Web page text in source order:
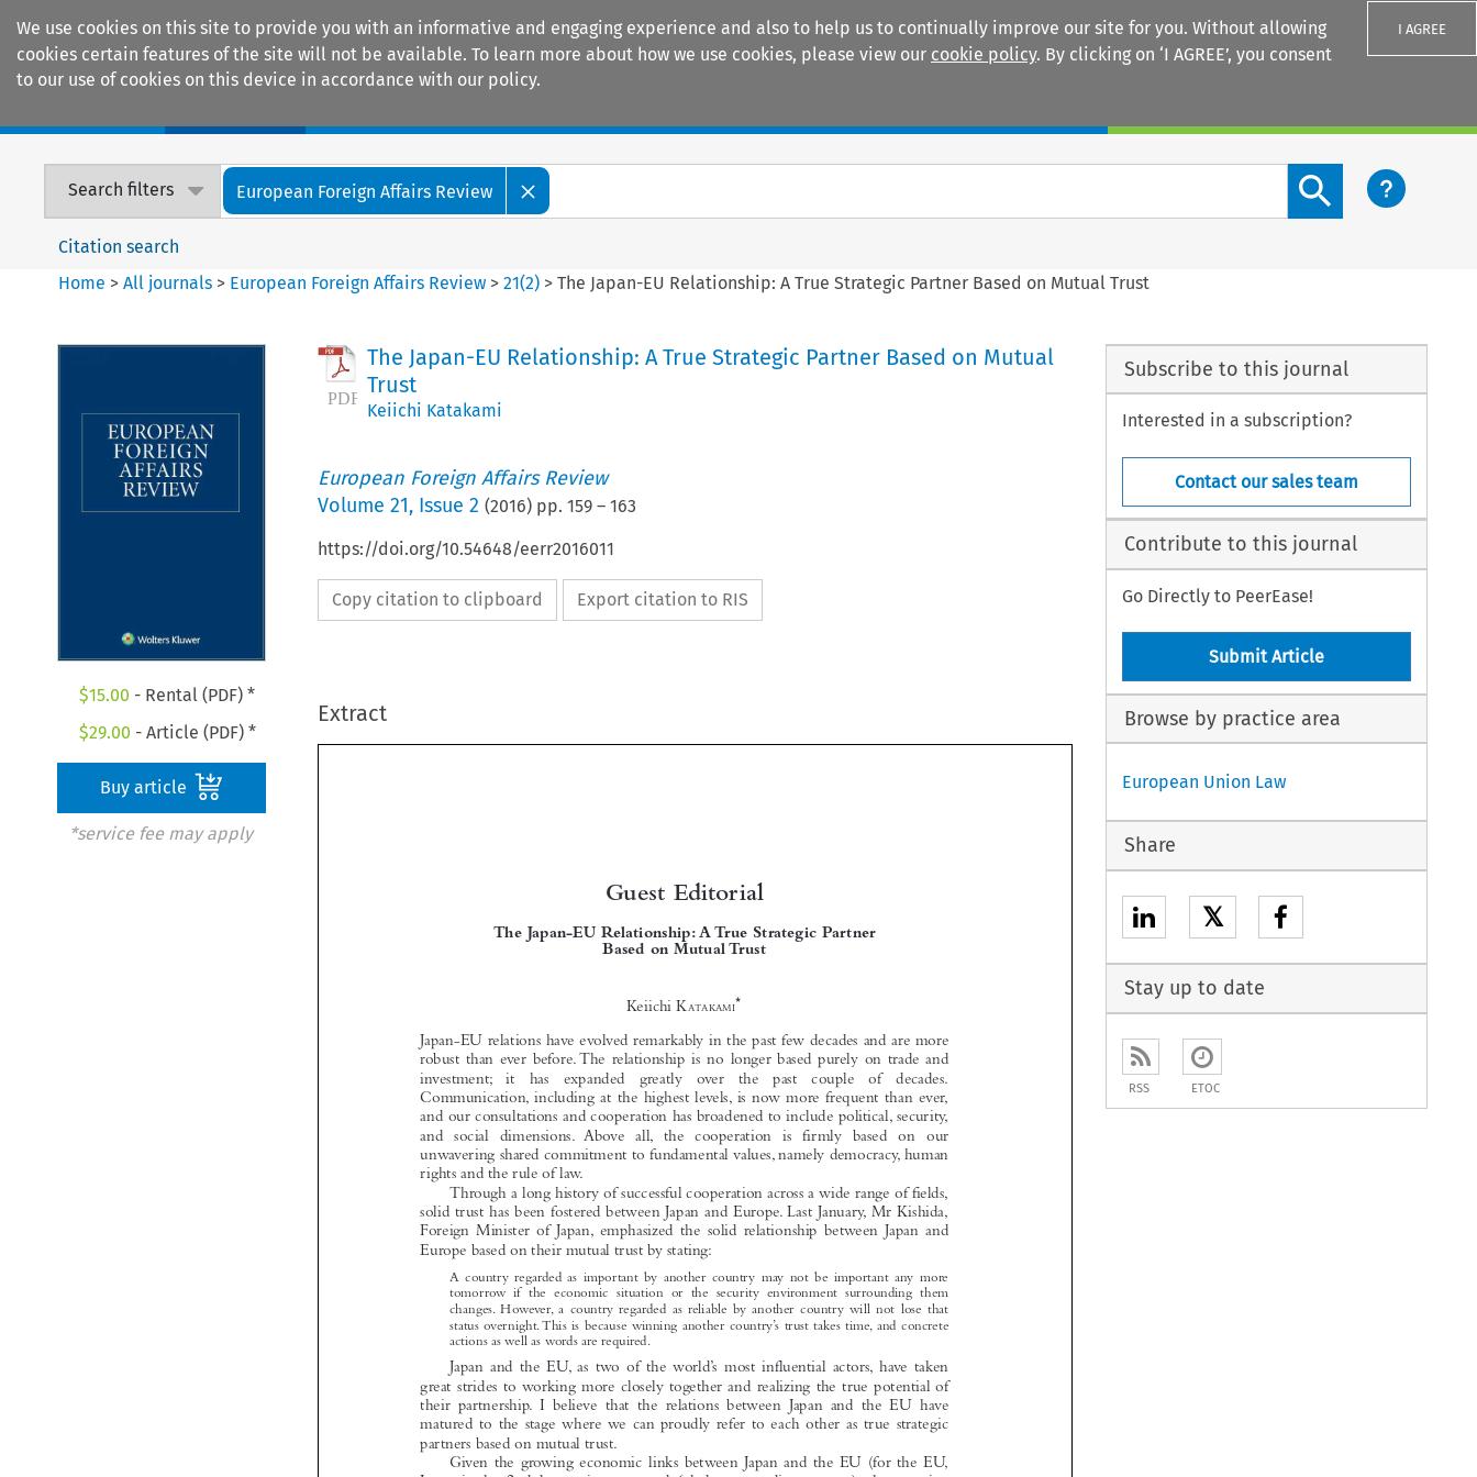
We use cookies on this site to provide you with an informative and engaging experience and also to help us to continually improve our site for you. Without allowing
cookies certain features of the site will not be available. To learn more about how we use cookies, please view our cookie policy. By clicking on ‘I AGREE’, you consent
to our use of cookies on this device in accordance with our policy.
I AGREE
Search filters European Foreign Affairs Review
Search content button
Citation search
Home >All journals > European Foreign Affairs Review >21(2) >The Japan-EU Relationship: A True Strategic Partner Based on Mutual Trust
$15.00 - Rental (PDF) *
$29.00 - Article (PDF) *
Buy article
*service fee may apply
The Japan-EU Relationship: A True Strategic Partner Based on Mutual
Trust
Keiichi Katakami
European Foreign Affairs Review
Volume 21, Issue 2 (2016) pp. 159– 163
https://doi.org/10.54648/eerr2016011
Copy citation to clipboard Export citation to RIS
Extract



 
























Keiichi K
Japan-EU relations have evolved remarkably in the past few decades and are more
robust than ever before. The relationship is no longer based purely on trade and
investment;   it   has   expanded   greatly   over   the   past   couple   of   decades.
Communication, including at the highest levels, is now more frequent than ever,
and our consultations and cooperation has broadened to include political, security,
and  social  dimensions.  Above  all,  the  cooperation  is  firmly  based  on  our
unwavering shared commitment to fundamental values, namely democracy, human
rights and the rule of law.
Through a long history of successful cooperation across a wide range of fields,
solid trust has been fostered between Japan and Europe. Last January, Mr Kishida,
Foreign  Minister  of  Japan, emphasized  the  solid  relationship  between  Japan  and
Europe based on their mutual trust by stating:
A  country  regarded  as  important  by  another  country  may  not  be  important  any  more
tomorrow  if  the  economic  situation  or  the  security  environment  surrounding  them
changes. However, a  country  regarded  as  reliable  by  another  country  will  not  lose  that
status overnight. This is because winning another country’s trust takes time, and concrete
actions as well as words are required.
Japan  and  the  EU, as  two  of  the  world’s  most  influential  actors, have  taken
great strides to working more closely together and realizing the true potential of
their  partnership. I  believe  that  the  relations  between  Japan  and  the  EU  have
matured to the stage where we can proudly refer to each other as true strategic
partners based on mutual trust.
Given the growing economic links between Japan and the EU (for the EU,
Japan  is  the  2nd  largest  investor, and  6th  largest  trading  partner), the  growing
threats  to  international  security, and  the  growing  interest  in  the  yet  un-tapped
potential between Japan and the EU, it is only natural for both Japan and the EU
to seek a better cooperation framework. At the Japan-EU summit in May 2011, in
Subscribe to this journal
Interested in a subscription?
Contact our sales team
Contribute to this journal
Go Directly to PeerEase!
Submit Article
Browse by practice area
European Union Law
Share
𝕏
Stay up to date
RSS ETOC